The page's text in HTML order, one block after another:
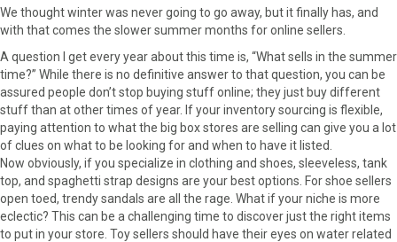
r
e
o
n
F
o
k
r
e
o
(
w
r
r
e
n
P
e
r
e
n
i
n
e
I
r
e
o
a
We thought winter was never going to go away, but it finally has, and
with that comes the slower summer months for online sellers.
A question I get every year about this time is, “What sells in the summer
time?” While there is no definitive answer to that question, you can be
assured people don’t stop buying stuff online; they just buy different
stuff than at other times of year. If your inventory sourcing is flexible,
paying attention to what the big box stores are selling can give you a lot
of clues on what to be looking for and when to have it listed.
Now obviously, if you specialize in clothing and shoes, sleeveless, tank
top, and spaghetti strap designs are your best options. For shoe sellers
open toed, trendy sandals are all the rage. What if your niche is more
eclectic? This can be a challenging time to discover just the right items
to put in your store. Toy sellers should have their eyes on water related